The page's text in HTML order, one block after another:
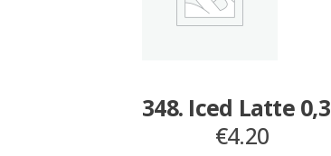
348. Iced Latte
€4.20